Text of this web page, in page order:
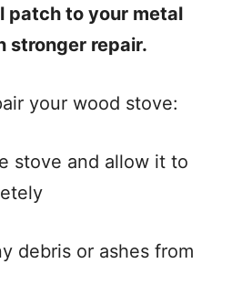
patch to your metal
stronger repair.
your wood stove:
stove and allow it to
debris or ashes from